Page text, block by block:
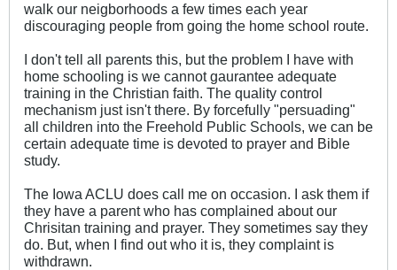
walk our neigborhoods a few times each year
discouraging people from going the home school route.
I don't tell all parents this, but the problem I have with
home schooling is we cannot gaurantee adequate
training in the Christian faith. The quality control
mechanism just isn't there. By forcefully "persuading"
all children into the Freehold Public Schools, we can be
certain adequate time is devoted to prayer and Bible
study.
The Iowa ACLU does call me on occasion. I ask them if
they have a parent who has complained about our
Chrisitan training and prayer. They sometimes say they
do. But, when I find out who it is, they complaint is
withdrawn.